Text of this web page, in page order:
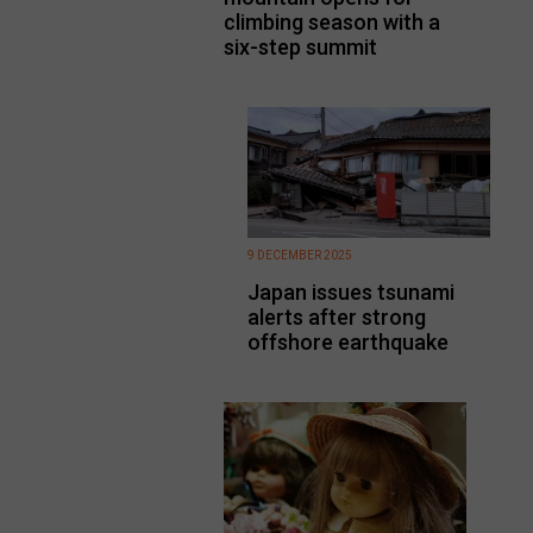
climbing season with a
six-step summit
Japan issues tsunami
alerts after strong
offshore earthquake
9 DECEMBER 2025